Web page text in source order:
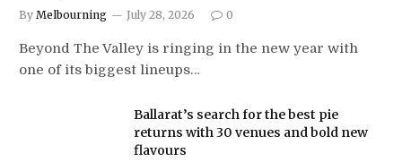
By Melbourning July 28, 2026 0
Beyond The Valley is ringing in the new year with
one of its biggest lineups…
Ballarat’s search for the best pie
returns with 30 venues and bold new
flavours